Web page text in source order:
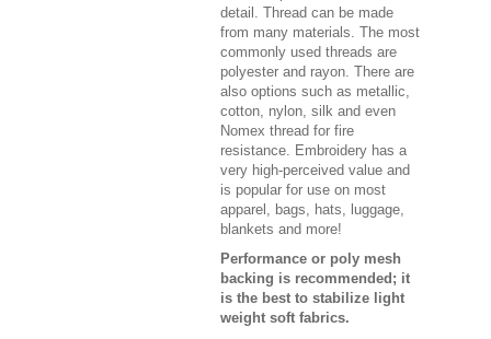
detail. Thread can be made
from many materials. The most
commonly used threads are
polyester and rayon. There are
also options such as metallic,
cotton, nylon, silk and even
Nomex thread for fire
resistance. Embroidery has a
very high-perceived value and
is popular for use on most
apparel, bags, hats, luggage,
blankets and more!
Performance or poly mesh
backing is recommended; it
is the best to stabilize light
weight soft fabrics.